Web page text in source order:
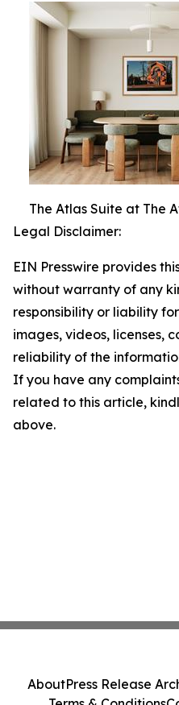
The Atlas Suite at The
Legal Disclaimer:
EIN Presswire provides
without warranty of any
responsibility or liability
images, videos, licenses,
reliability of the
If you have any
related to this article,
above.
AboutPress Release